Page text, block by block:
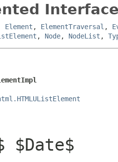
Element , ElementTraversal ,
, Node, NodeList ,
$Date$